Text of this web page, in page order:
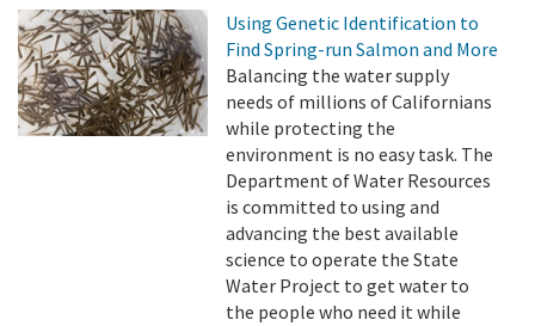
Using Genetic Identification to
Find Spring-run Salmon and More
Balancing the water supply
needs of millions of Californians
while protecting the
environment is no easy task. The
Department of Water Resources
is committed to using and
advancing the best available
science to operate the State
Water Project to get water to
the people who need it while